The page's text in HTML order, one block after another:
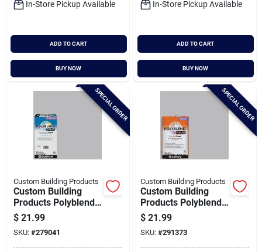
In-Store Pickup Available
ADD TO CART
BUY NOW
In-Store Pickup Available
ADD TO CART
BUY NOW
SPECIAL ORDER
Custom Building Products
Custom Building
Products Polyblend
Plus 10 Lb. Platinum
Non-sanded Tile
Grout
$ 21.99
SKU: #279041
SPECIAL ORDER
Custom Building Products
Custom Building
Products Polyblend
Plus 25 Lb. Platinum
Sanded Tile Grout
$ 21.99
SKU: #291373